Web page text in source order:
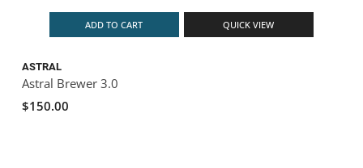
ADD TO CART QUICK VIEW
ASTRAL
Astral Brewer 3.0
$150.00